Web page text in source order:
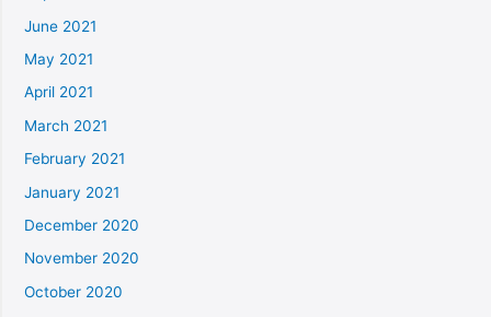
June 2021
May 2021
April 2021
March 2021
February 2021
January 2021
December 2020
November 2020
October 2020